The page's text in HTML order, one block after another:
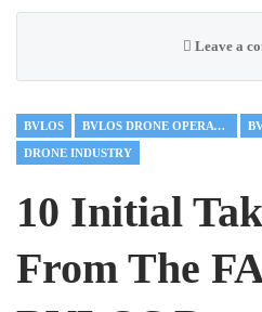
Leave a
BVLOS BVLOS DRONE OPERATIONS
DRONE INDUSTRY
10 Initial
From The